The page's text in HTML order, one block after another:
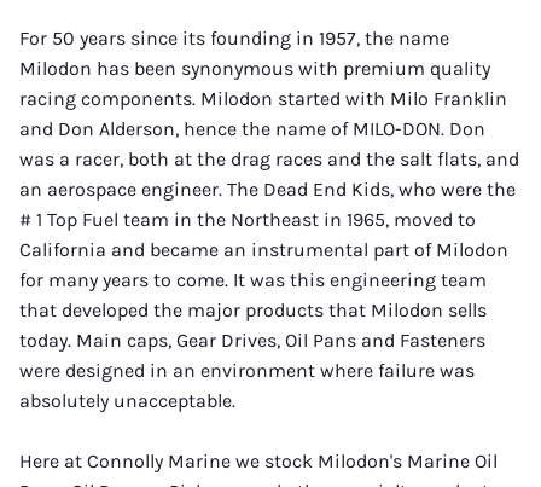
For 50 years since its founding in 1957, the name
Milodon has been synonymous with premium quality
racing components. Milodon started with Milo Franklin
and Don Alderson, hence the name of MILO-DON. Don
was a racer, both at the drag races and the salt flats, and
an aerospace engineer. The Dead End Kids, who were the
# 1 Top Fuel team in the Northeast in 1965, moved to
California and became an instrumental part of Milodon
for many years to come. It was this engineering team
that developed the major products that Milodon sells
today. Main caps, Gear Drives, Oil Pans and Fasteners
were designed in an environment where failure was
absolutely unacceptable.
Here at Connolly Marine we stock Milodon's Marine Oil